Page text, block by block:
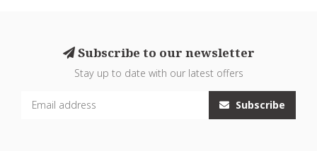
Subscribe to our newsletter
Stay up to date with our latest offers
Subscribe